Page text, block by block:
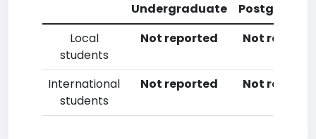
Undergraduate
Local
students
Not reported Not
International
students
Not reported Not